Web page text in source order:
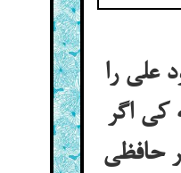
علی را
کی اگر
حافظی